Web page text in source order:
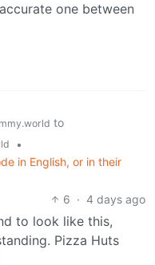
one between
to
•
in English, or in their
6 · 4 days ago
to look like this,
Pizza Huts